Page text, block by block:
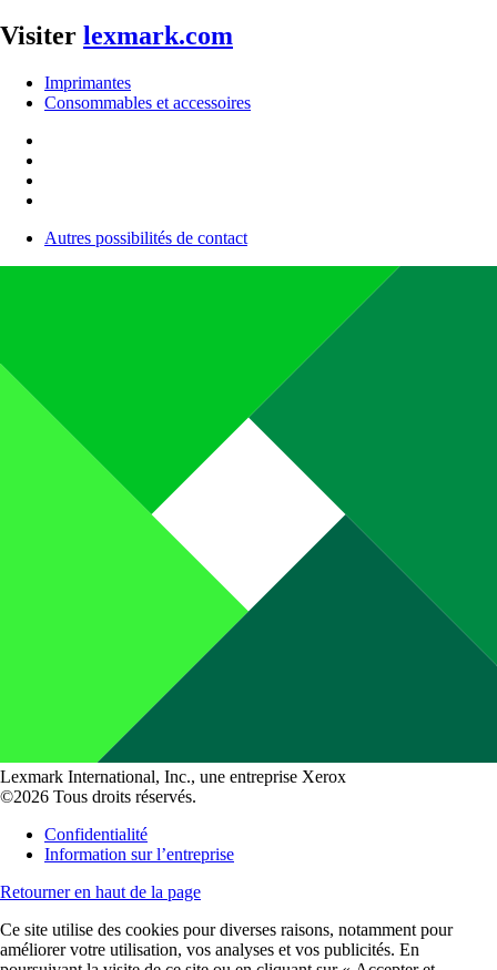
Visiter lexmark.com
Imprimantes
Consommables et accessoires
Autres possibilités de contact
Lexmark International, Inc., une entreprise Xerox
©2026 Tous droits réservés.
Confidentialité
Information sur l’entreprise
Retourner en haut de la page
Ce site utilise des cookies pour diverses raisons, notamment pour
améliorer votre utilisation, vos analyses et vos publicités. En